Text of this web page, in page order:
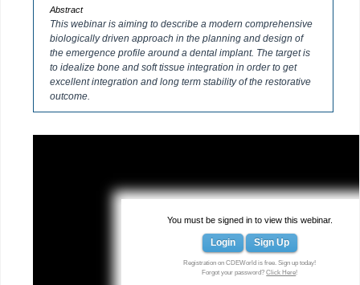
Abstract
This webinar is aiming to describe a modern comprehensive
biologically driven approach in the planning and design of
the emergence profile around a dental implant. The target is
to idealize bone and soft tissue integration in order to get
excellent integration and long term stability of the restorative
outcome.
You must be signed in to view this webinar.
Login Sign Up
Registration on CDEWorld is free. Sign up today!
Forgot your password?Click Here!